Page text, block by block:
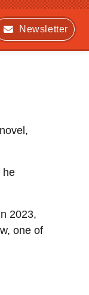
Newsletter
he
2023,
one of